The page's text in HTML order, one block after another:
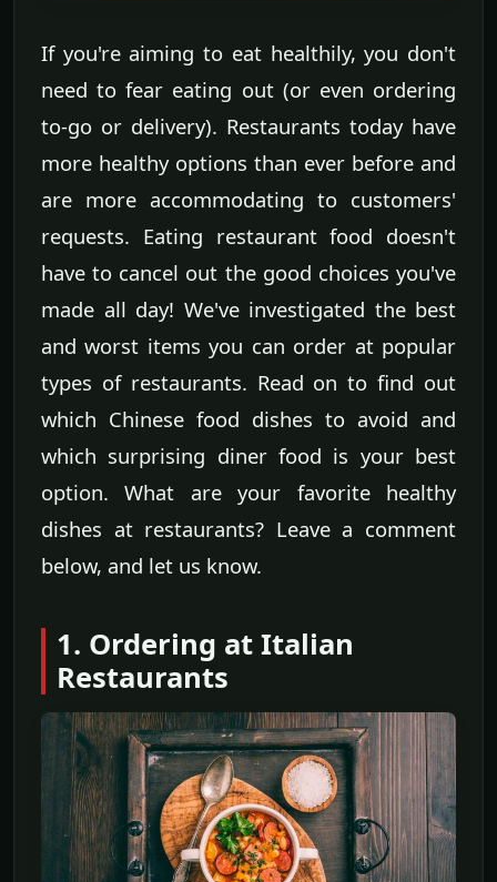
If you're aiming to eat healthily, you don't
need to fear eating out (or even ordering
to-go or delivery). Restaurants today have
more healthy options than ever before and
are more accommodating to customers'
requests. Eating restaurant food doesn't
have to cancel out the good choices you've
made all day! We've investigated the best
and worst items you can order at popular
types of restaurants. Read on to find out
which Chinese food dishes to avoid and
which surprising diner food is your best
option. What are your favorite healthy
dishes at restaurants? Leave a comment
below, and let us know.
1. Ordering at Italian
Restaurants